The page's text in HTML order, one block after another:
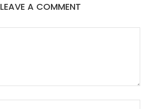
LEAVE A COMMENT